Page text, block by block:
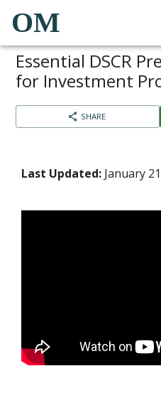
OM
Essential DSCR
for Investment
SHARE
Last Updated: January